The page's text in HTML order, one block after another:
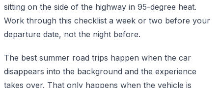
sitting on the side of the highway in 95-degree heat.
Work through this checklist a week or two before your
departure date, not the night before.
The best summer road trips happen when the car
disappears into the background and the experience
takes over. That only happens when the vehicle is